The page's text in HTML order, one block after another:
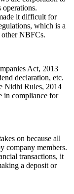
operations.
it difficult for
which is a
other NBFCs.
Act, 2013
declaration, etc.
Nidhi Rules, 2014
in compliance for
on because all
company members.
transactions, it
a deposit or